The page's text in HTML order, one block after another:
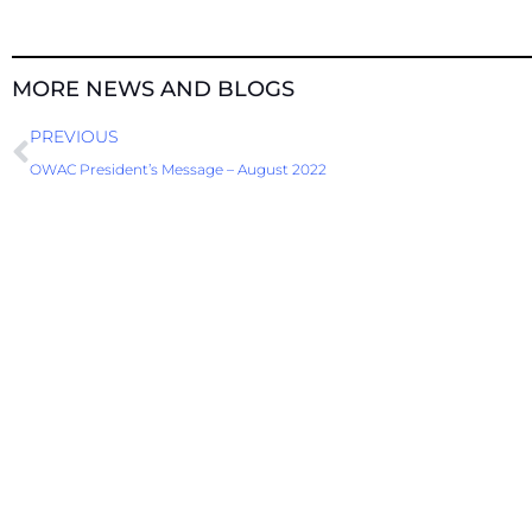
MORE NEWS AND BLOGS
Prev
PREVIOUS
OWAC President’s Message – August 2022